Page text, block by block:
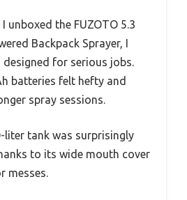
unboxed the FUZOTO 5.3
Backpack Sprayer, I
for serious jobs.
batteries felt hefty and
spray sessions.
liter tank was surprisingly
to its wide mouth cover
messes.